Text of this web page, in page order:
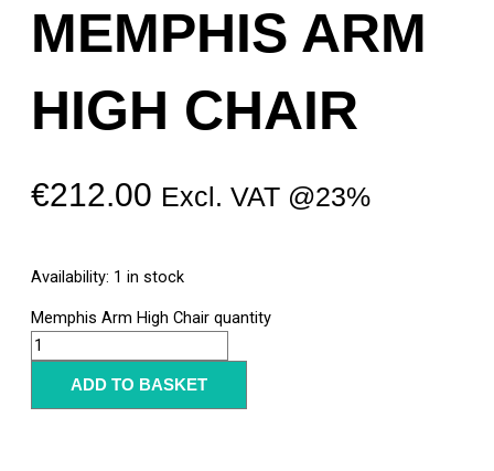
MEMPHIS ARM
HIGH CHAIR
€212.00 Excl. VAT @23%
Availability: 1 in stock
Memphis Arm High Chair quantity
ADD TO BASKET